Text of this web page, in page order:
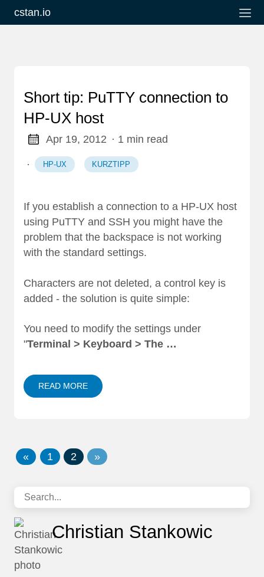
cstan.io
Short tip: PuTTY connection to
HP-UX host
Apr 19, 2012 · 1 min read
· HP-UX KURZTIPP
If you establish a connection to a HP-UX host
using PuTTY and SSH you might have the
problem that the backspace is not working
with the standard settings.
Characters are not deleted, a control key is
added - the solution is quite simple:
You need to modify the settings under
"Terminal > Keyboard > The …
READ MORE
« 1 2 »
Christian Stankowic